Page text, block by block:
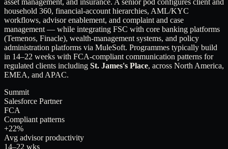
household 360, financial-account hierarchies, AML/KYC
workflows, advisor enablement, and complaint and case
management — while integrating FSC with core banking platforms
(Temenos, Finacle), wealth-management systems, and policy
administration platforms via MuleSoft. Programmes typically build
in 14–22 weeks with FCA-compliant communication patterns for
regulated clients including St. James's Place, across North America,
EMEA, and APAC.
Summit
Salesforce Partner
FCA
Compliant patterns
+22%
Avg advisor productivity
14–22 wks